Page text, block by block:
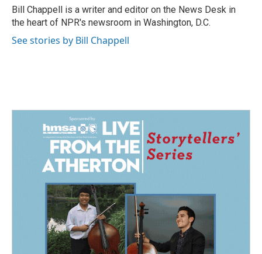
o
k
I
n
Bill Chappell is a writer and editor on the News Desk in
the heart of NPR's newsroom in Washington, D.C.
See stories by Bill Chappell